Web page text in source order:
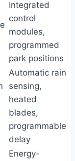
Integrated
control
modules,
programmed
park positions
Automatic rain
sensing,
heated
blades,
programmable
delay
Energy-